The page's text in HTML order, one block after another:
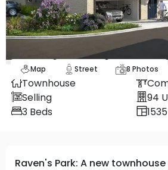
Map Street 8 Photos
Townhouse
Selling
94
3 Beds
Raven's Park: A new